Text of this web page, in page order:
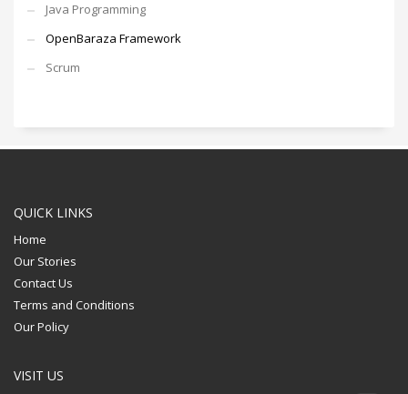
Java Programming
OpenBaraza Framework
Scrum
QUICK LINKS
Home
Our Stories
Contact Us
Terms and Conditions
Our Policy
VISIT US